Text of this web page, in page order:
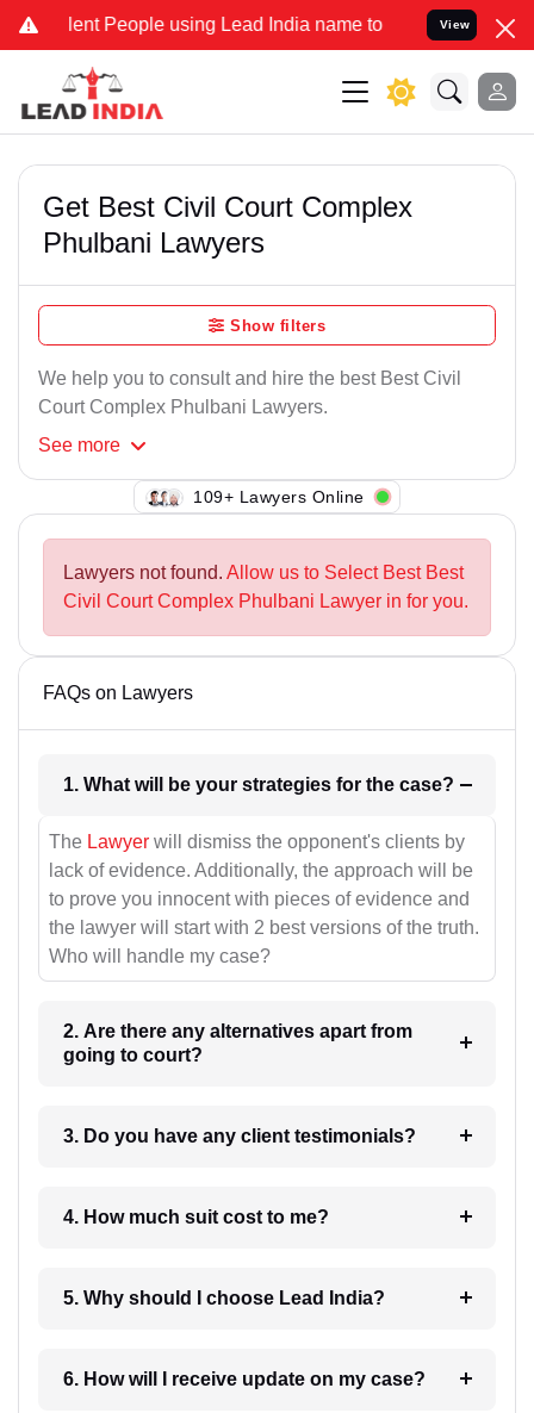
People using Lead India name to Resolve your Legal
View
Get Best Civil Court Complex
Phulbani Lawyers
Show filters
We help you to consult and hire the best Best Civil
Court Complex Phulbani Lawyers.
See more
109+ Lawyers Online
Lawyers not found. Allow us to Select Best Best
Civil Court Complex Phulbani Lawyer in for you.
FAQs on Lawyers
1. What will be your strategies for the case?
The Lawyer will dismiss the opponent's clients by
lack of evidence. Additionally, the approach will be
to prove you innocent with pieces of evidence and
the lawyer will start with 2 best versions of the truth.
Who will handle my case?
2. Are there any alternatives apart from
going to court?
3. Do you have any client testimonials?
4. How much suit cost to me?
5. Why should I choose Lead India?
6. How will I receive update on my case?